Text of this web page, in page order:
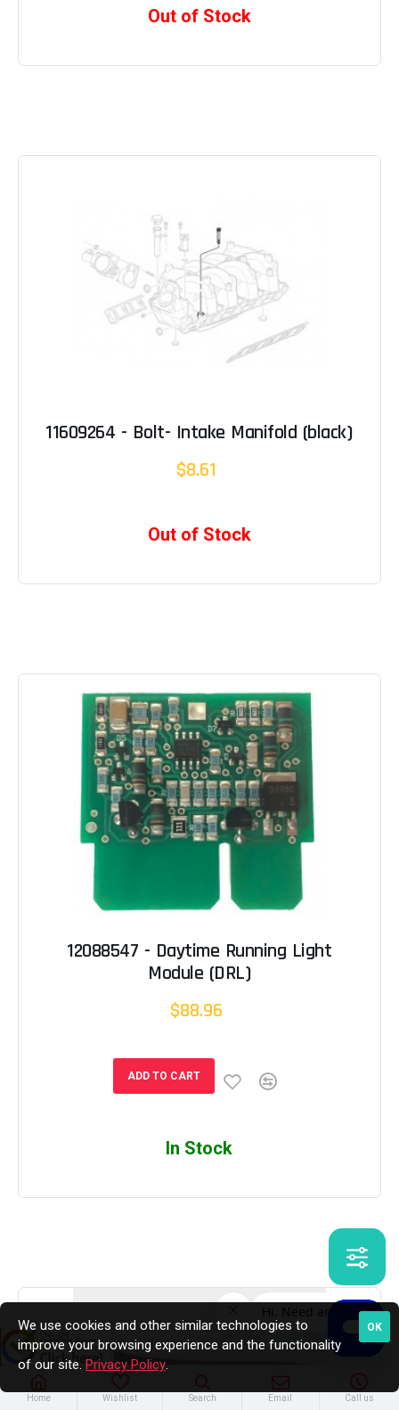
Out of Stock
11609264 - Bolt- Intake Manifold (black)
$8.61
Out of Stock
12088547 - Daytime Running Light
Module (DRL)
$88.96
ADD TO CART
In Stock
Home Wishlist Search Email Call us
OK
We use cookies and other similar technologies to
improve your browsing experience and the functionality
of our site. Privacy Policy.